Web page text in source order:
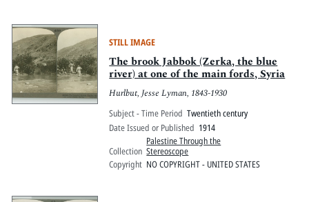
STILL IMAGE
The brook Jabbok (Zerka, the blue
river) at one of the main fords, Syria
Hurlbut, Jesse Lyman, 1843-1930
Subject - Time Period Twentieth century
Date Issued or Published 1914
Collection
Palestine Through the
Stereoscope
Copyright NO COPYRIGHT - UNITED STATES